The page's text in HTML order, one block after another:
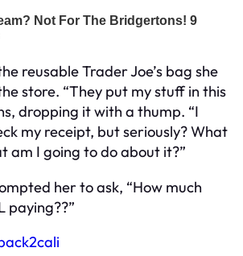
reusable Trader Joe’s bag she
store. “They put my stuff in this
dropping it with a thump. “I
my receipt, but seriously? What
am I going to do about it?”
her to ask, “How much
paying??”